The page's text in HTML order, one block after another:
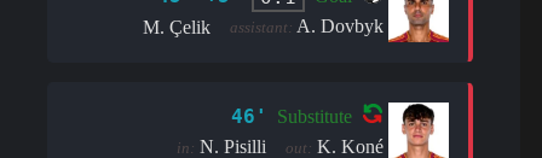
M. Çelik
assistant: A. Dovbyk
46' Substitute
in: N. Pisilli out: K. Koné